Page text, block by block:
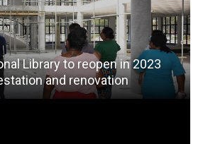
Library to reopen in 2023
and renovation